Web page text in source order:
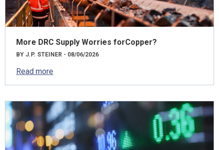
More DRC Supply Worries forCopper?
BY J.P. STEINER - 08/06/2026
Read more